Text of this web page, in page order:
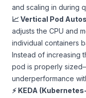
and scaling in during
📈 Vertical Pod
adjusts the CPU and
individual containers
Instead of increasing
pod is properly
underperformance
⚡ KEDA